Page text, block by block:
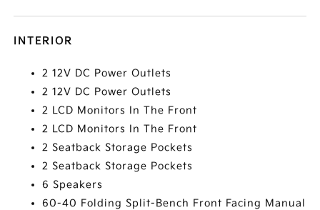
INTERIOR
2 12V DC Power Outlets
2 12V DC Power Outlets
2 LCD Monitors In The Front
2 LCD Monitors In The Front
2 Seatback Storage Pockets
2 Seatback Storage Pockets
6 Speakers
60-40 Folding Split-Bench Front Facing Manual